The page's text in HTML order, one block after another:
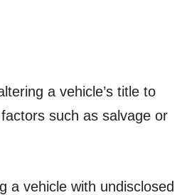
a vehicle’s title to
such as salvage or
a vehicle with undisclosed